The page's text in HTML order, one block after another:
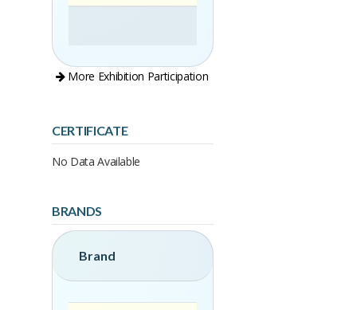
More Exhibition Participation
CERTIFICATE
No Data Available
BRANDS
Brand